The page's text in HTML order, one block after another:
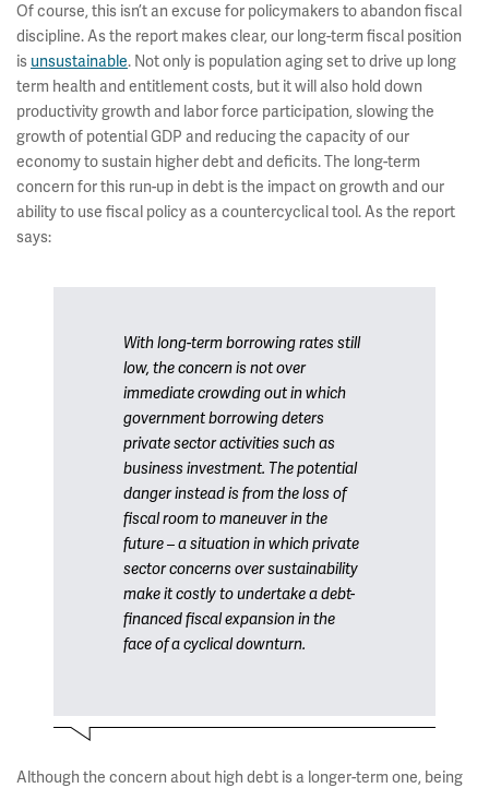
Of course, this isn’t an excuse for policymakers to abandon fiscal
discipline. As the report makes clear, our long-term fiscal position
is unsustainable. Not only is population aging set to drive up long
term health and entitlement costs, but it will also hold down
productivity growth and labor force participation, slowing the
growth of potential GDP and reducing the capacity of our
economy to sustain higher debt and deficits. The long-term
concern for this run-up in debt is the impact on growth and our
ability to use fiscal policy as a countercyclical tool. As the report
says:
With long-term borrowing rates still
low, the concern is not over
immediate crowding out in which
government borrowing deters
private sector activities such as
business investment. The potential
danger instead is from the loss of
fiscal room to maneuver in the
future – a situation in which private
sector concerns over sustainability
make it costly to undertake a debt-
financed fiscal expansion in the
face of a cyclical downturn.
Although the concern about high debt is a longer-term one, being